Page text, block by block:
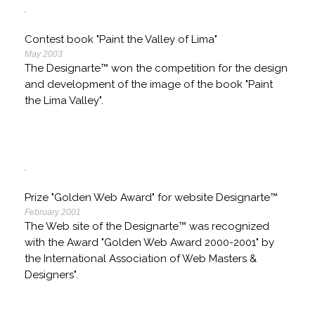
Contest book "Paint the Valley of Lima"
May 2003
The Designarte™ won the competition for the design
and development of the image of the book "Paint
the Lima Valley".
Prize "Golden Web Award" for website Designarte™
February 2001
The Web site of the Designarte™ was recognized
with the Award "Golden Web Award 2000-2001" by
the International Association of Web Masters &
Designers".